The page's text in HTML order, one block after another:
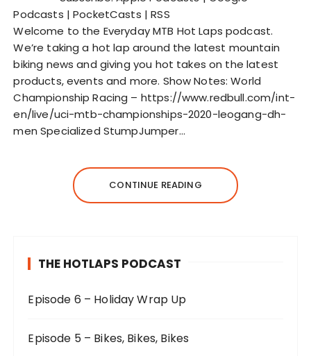
P
l
a
y
e
r
Podcasts |PocketCasts |RSS
Welcome to the Everyday MTB Hot Laps podcast.
We’re taking a hot lap around the latest mountain
biking news and giving you hot takes on the latest
products, events and more. Show Notes: World
Championship Racing – https://www.redbull.com/int-
en/live/uci-mtb-championships-2020-leogang-dh-
men Specialized StumpJumper…
CONTINUE READING
THE HOTLAPS PODCAST
Episode 6 – Holiday Wrap Up
Episode 5 – Bikes, Bikes, Bikes